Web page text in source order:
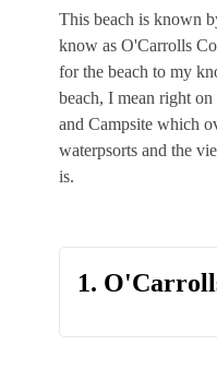
This beach is known
know as O'Carrolls
for the beach to my
beach, I mean right
and Campsite which
waterpsorts and the
is.
1.